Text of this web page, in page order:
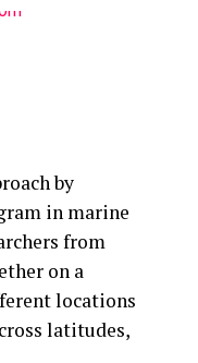
by
in marine
from
on a
locations
latitudes,